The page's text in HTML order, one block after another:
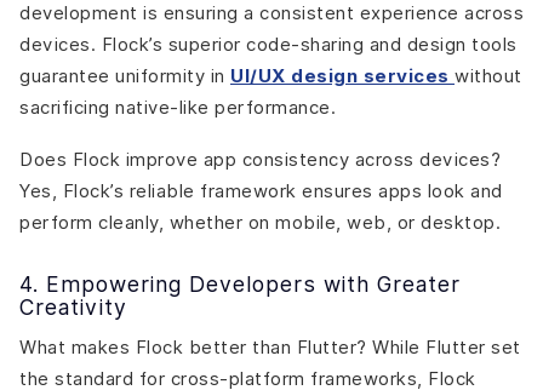
development is ensuring a consistent experience across
devices. Flock’s superior code-sharing and design tools
guarantee uniformity in UI/UX design services without
sacrificing native-like performance.
Does Flock improve app consistency across devices?
Yes, Flock’s reliable framework ensures apps look and
perform cleanly, whether on mobile, web, or desktop.
4. Empowering Developers with Greater
Creativity
What makes Flock better than Flutter? While Flutter set
the standard for cross-platform frameworks, Flock